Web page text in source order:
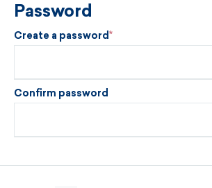
Password
Create a password
Confirm password